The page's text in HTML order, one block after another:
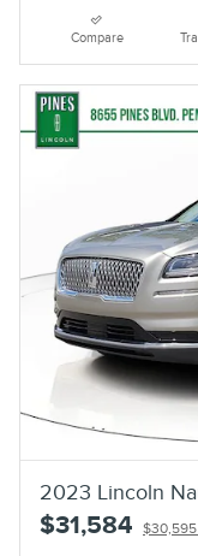
Compare
2023 Lincoln
$31,584